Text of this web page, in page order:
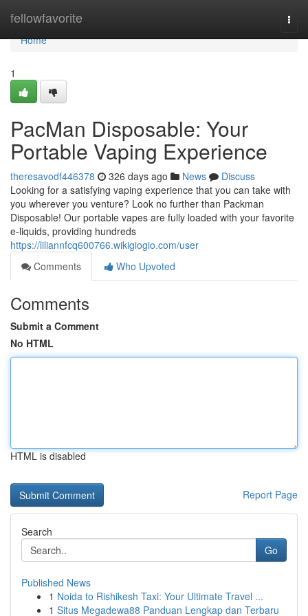
fellowfavorite
Home
Home
1
PacMan Disposable: Your
Portable Vaping Experience
theresavodf446378 326 days ago News
Discuss
Looking for a satisfying vaping experience that you can take with
you wherever you venture? Look no further than Packman
Disposable! Our portable vapes are fully loaded with your favorite
e-liquids, providing hundreds
https://liliannfcq600766.wikigiogio.com/user
Comments
Who Upvoted
Comments
Submit a Comment
No HTML
HTML is disabled
Report Page
Search
Go
Published News
1 Noida to Rishikesh Taxi: Your Ultimate Travel ...
1 Situs Megadewa88 Panduan Lengkap dan Terbaru